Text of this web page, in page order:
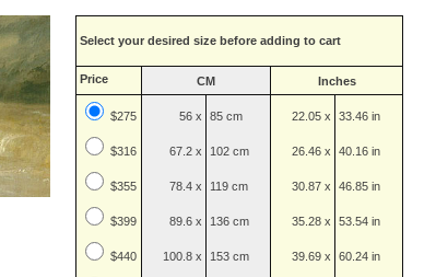
Select your desired size before adding to cart
Price CM Inches
$275
$316
$355
$399
$440
56 x
67.2 x
78.4 x
89.6 x
100.8 x
85 cm
102 cm
119 cm
136 cm
153 cm
22.05 x
26.46 x
30.87 x
35.28 x
39.69 x
33.46 in
40.16 in
46.85 in
53.54 in
60.24 in